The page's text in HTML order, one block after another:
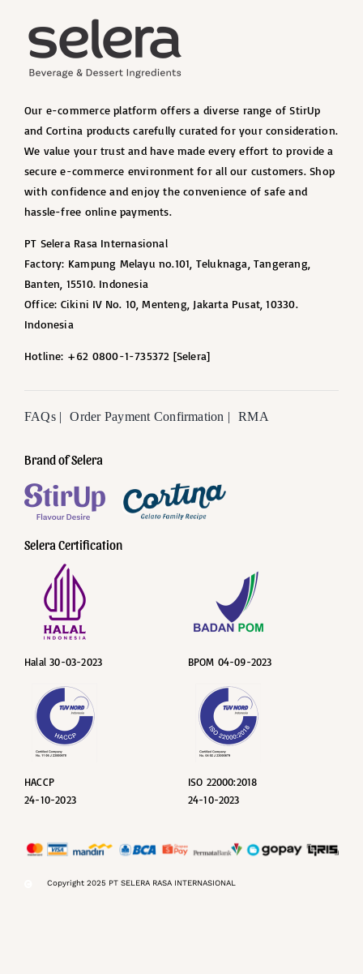
Our e-commerce platform offers a diverse range of StirUp
and Cortina products carefully curated for your consideration.
We value your trust and have made every effort to provide a
secure e-commerce environment for all our customers. Shop
with confidence and enjoy the convenience of safe and
hassle-free online payments.
PT Selera Rasa Internasional
Factory: Kampung Melayu no.101, Teluknaga, Tangerang,
Banten, 15510. Indonesia
Office: Cikini IV No. 10, Menteng, Jakarta Pusat, 10330.
Indonesia
Hotline: +62 0800-1-735372 [Selera]
FAQs | Order Payment Confirmation | RMA
Brand of Selera
Selera Certification
Halal 30-03-2023 BPOM 04-09-2023
HACCP
24-10-2023
ISO 22000:2018
24-10-2023
Copyright 2025 PT SELERA RASA INTERNASIONAL